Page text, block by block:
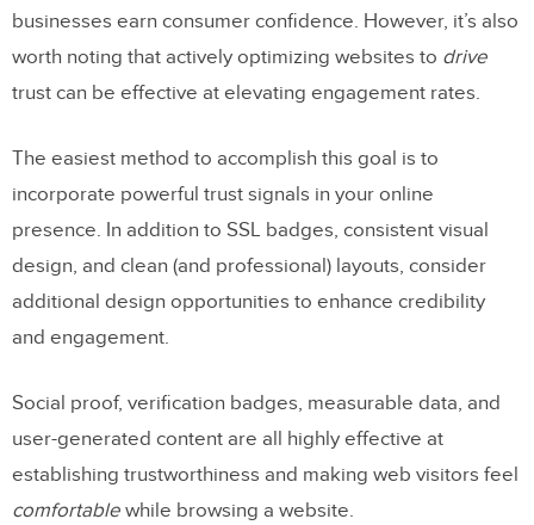
businesses earn consumer confidence. However, it’s also
worth noting that actively optimizing websites to drive
trust can be effective at elevating engagement rates.
The easiest method to accomplish this goal is to
incorporate powerful trust signals in your online
presence. In addition to SSL badges, consistent visual
design, and clean (and professional) layouts, consider
additional design opportunities to enhance credibility
and engagement.
Social proof, verification badges, measurable data, and
user-generated content are all highly effective at
establishing trustworthiness and making web visitors feel
comfortable while browsing a website.